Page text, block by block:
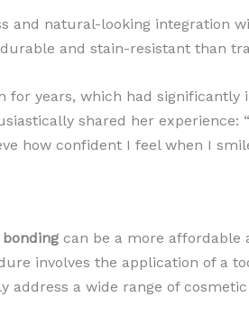
and natural-looking integration
and stain-resistant than
for years, which had significantly
shared her experience:
how confident I feel when I
can be a more affordable
involves the application of a
a wide range of